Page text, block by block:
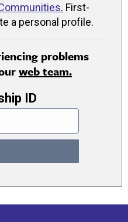
. First-
a personal profile.
problems
web team.
ID